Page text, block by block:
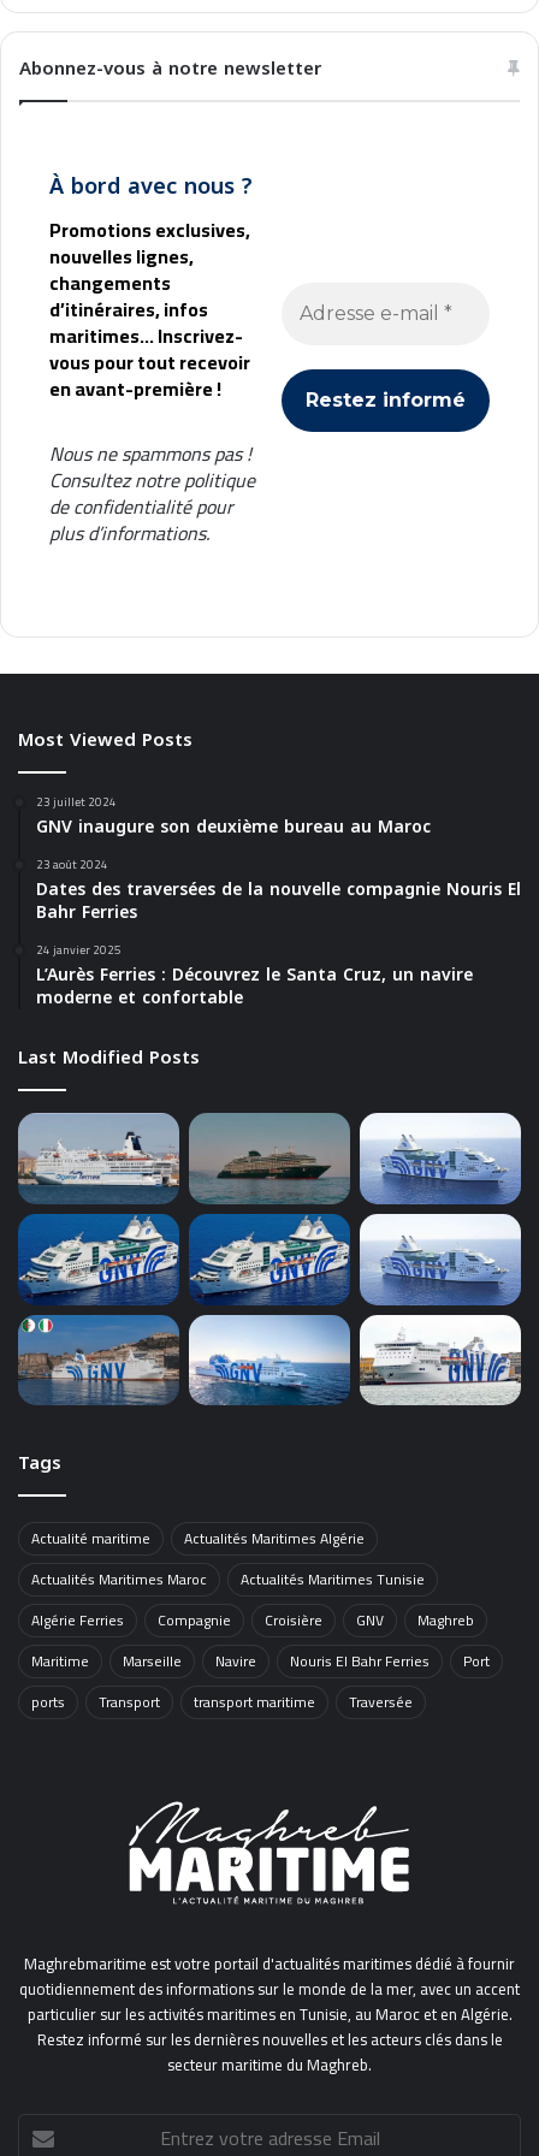
Abonnez-vous à notre newsletter
À bord avec nous ?
Promotions exclusives,
nouvelles lignes,
changements
d’itinéraires, infos
maritimes... Inscrivez-
vous pour tout recevoir
en avant-première !
Nous ne spammons pas !
Consultez notrepolitique
de confidentialitépour
plus d’informations.
Most Viewed Posts
23 juillet 2024
GNV inaugure son deuxième bureau au Maroc
23 août 2024
Dates des traversées de la nouvelle compagnie Nouris El
Bahr Ferries
24 janvier 2025
L’Aurès Ferries : Découvrez le Santa Cruz, un navire
moderne et confortable
Last Modified Posts
Tags
Actualité maritime
Actualités Maritimes Algérie
Actualités Maritimes Maroc
Actualités Maritimes Tunisie
Algérie Ferries
Compagnie Croisière GNV
Maghreb
Maritime
Marseille Navire Nouris El Bahr Ferries
Port
ports
Transport transport maritime Traversée
Maghrebmaritime est votre portail d'actualités maritimes dédié à fournir
quotidiennement des informations sur le monde de la mer, avec un accent
particulier sur les activités maritimes en Tunisie, au Maroc et en Algérie.
Restez informé sur les dernières nouvelles et les acteurs clés dans le
secteur maritime du Maghreb.
Entrez